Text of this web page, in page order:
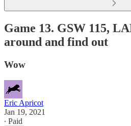
Game 13. GSW 115,
around and find out
Wow
Eric Apricot
Jan 19, 2021
∙ Paid